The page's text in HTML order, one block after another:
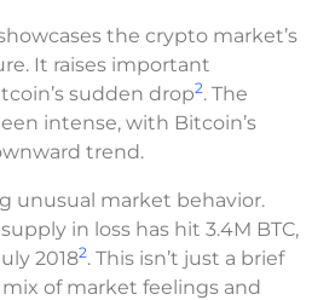
the crypto market’s
It raises important
sudden drop2. The
intense, with Bitcoin’s
trend.
unusual market behavior.
in loss has hit 3.4M BTC,
20182. This isn’t just a brief
of market feelings and